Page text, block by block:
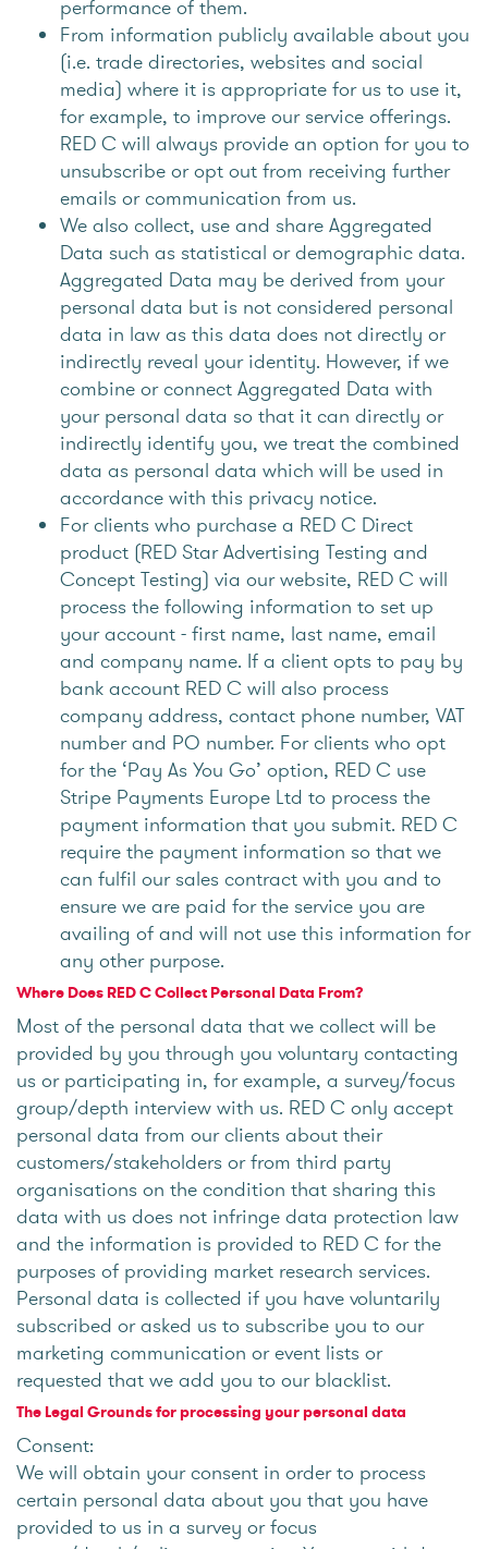
performance of them.
From information publicly available about you
(i.e. trade directories, websites and social
media) where it is appropriate for us to use it,
for example, to improve our service offerings.
RED C will always provide an option for you to
unsubscribe or opt out from receiving further
emails or communication from us.
We also collect, use and share Aggregated
Data such as statistical or demographic data.
Aggregated Data may be derived from your
personal data but is not considered personal
data in law as this data does not directly or
indirectly reveal your identity. However, if we
combine or connect Aggregated Data with
your personal data so that it can directly or
indirectly identify you, we treat the combined
data as personal data which will be used in
accordance with this privacy notice.
For clients who purchase a RED C Direct
product (RED Star Advertising Testing and
Concept Testing) via our website, RED C will
process the following information to set up
your account - first name, last name, email
and company name. If a client opts to pay by
bank account RED C will also process
company address, contact phone number, VAT
number and PO number. For clients who opt
for the ‘Pay As You Go’ option, RED C use
Stripe Payments Europe Ltd to process the
payment information that you submit. RED C
require the payment information so that we
can fulfil our sales contract with you and to
ensure we are paid for the service you are
availing of and will not use this information for
any other purpose.
Where Does RED C Collect Personal Data From?
Most of the personal data that we collect will be
provided by you through you voluntary contacting
us or participating in, for example, a survey/focus
group/depth interview with us. RED C only accept
personal data from our clients about their
customers/stakeholders or from third party
organisations on the condition that sharing this
data with us does not infringe data protection law
and the information is provided to RED C for the
purposes of providing market research services.
Personal data is collected if you have voluntarily
subscribed or asked us to subscribe you to our
marketing communication or event lists or
requested that we add you to our blacklist.
The Legal Grounds for processing your personal data
Consent:
We will obtain your consent in order to process
certain personal data about you that you have
provided to us in a survey or focus